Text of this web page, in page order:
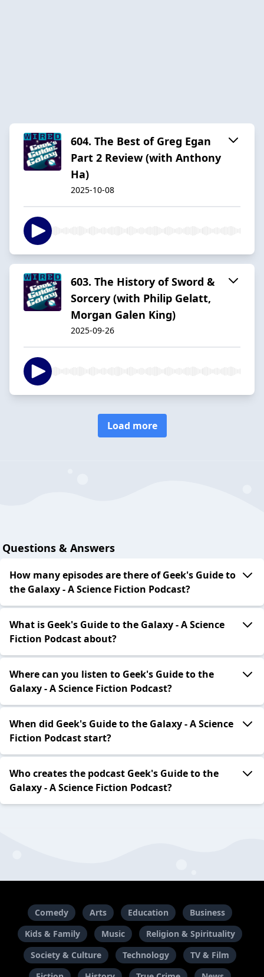
604. The Best of Greg Egan
Part 2 Review (with Anthony
Ha)
2025-10-08
603. The History of Sword &
Sorcery (with Philip Gelatt,
Morgan Galen King)
2025-09-26
Load more
Questions & Answers
How many episodes are there of Geek's Guide to
the Galaxy - A Science Fiction Podcast?
What is Geek's Guide to the Galaxy - A Science
Fiction Podcast about?
Where can you listen to Geek's Guide to the
Galaxy - A Science Fiction Podcast?
When did Geek's Guide to the Galaxy - A Science
Fiction Podcast start?
Who creates the podcast Geek's Guide to the
Galaxy - A Science Fiction Podcast?
Comedy Arts Education
Business
Kids & Family
Music
Religion & Spirituality
Society & Culture
Technology
TV & Film